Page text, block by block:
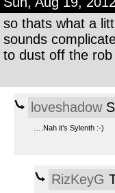
so thats what a
sounds
to dust off the
loveshadow
….Nah it’s Sylenth :-)
RizKeyG